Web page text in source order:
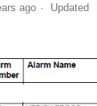
ago Updated